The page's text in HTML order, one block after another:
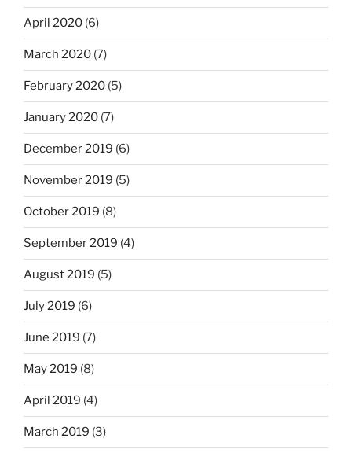
April 2020 (6)
March 2020 (7)
February 2020 (5)
January 2020 (7)
December 2019 (6)
November 2019 (5)
October 2019 (8)
September 2019 (4)
August 2019 (5)
July 2019 (6)
June 2019 (7)
May 2019 (8)
April 2019 (4)
March 2019 (3)